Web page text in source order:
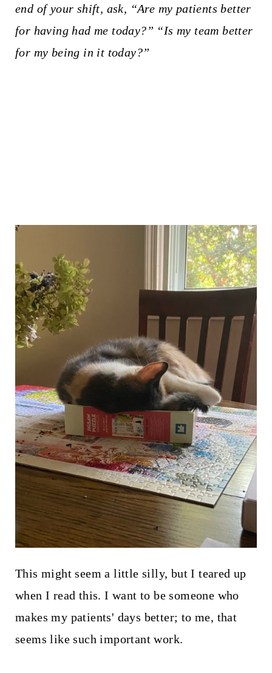
end of your shift, ask, “Are my patients better
for having had me today?” “Is my team better
for my being in it today?”
This might seem a little silly, but I teared up
when I read this. I want to be someone who
makes my patients' days better; to me, that
seems like such important work.